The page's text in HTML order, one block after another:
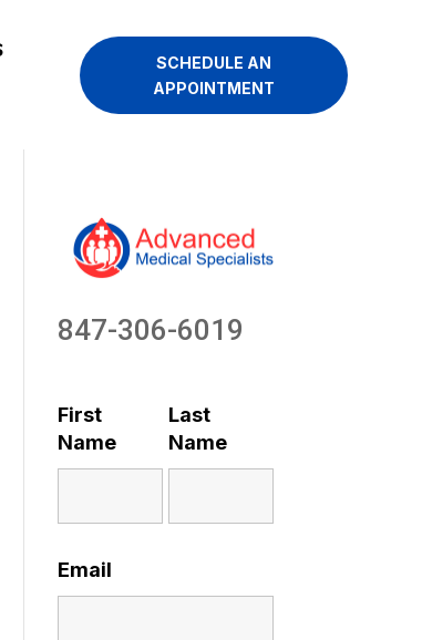
SCHEDULE AN
APPOINTMENT
847-306-6019
First
Name
Last
Name
Email